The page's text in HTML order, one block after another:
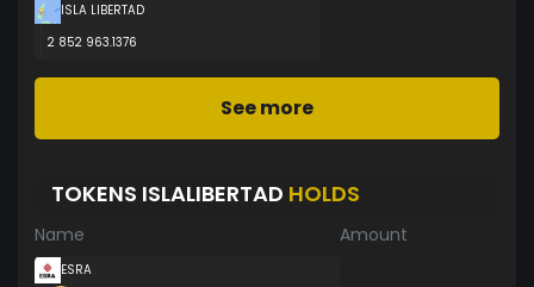
ISLA LIBERTAD
2 852 963.1376
See more
TOKENS ISLALIBERTAD HOLDS
Name Amount
ESRA